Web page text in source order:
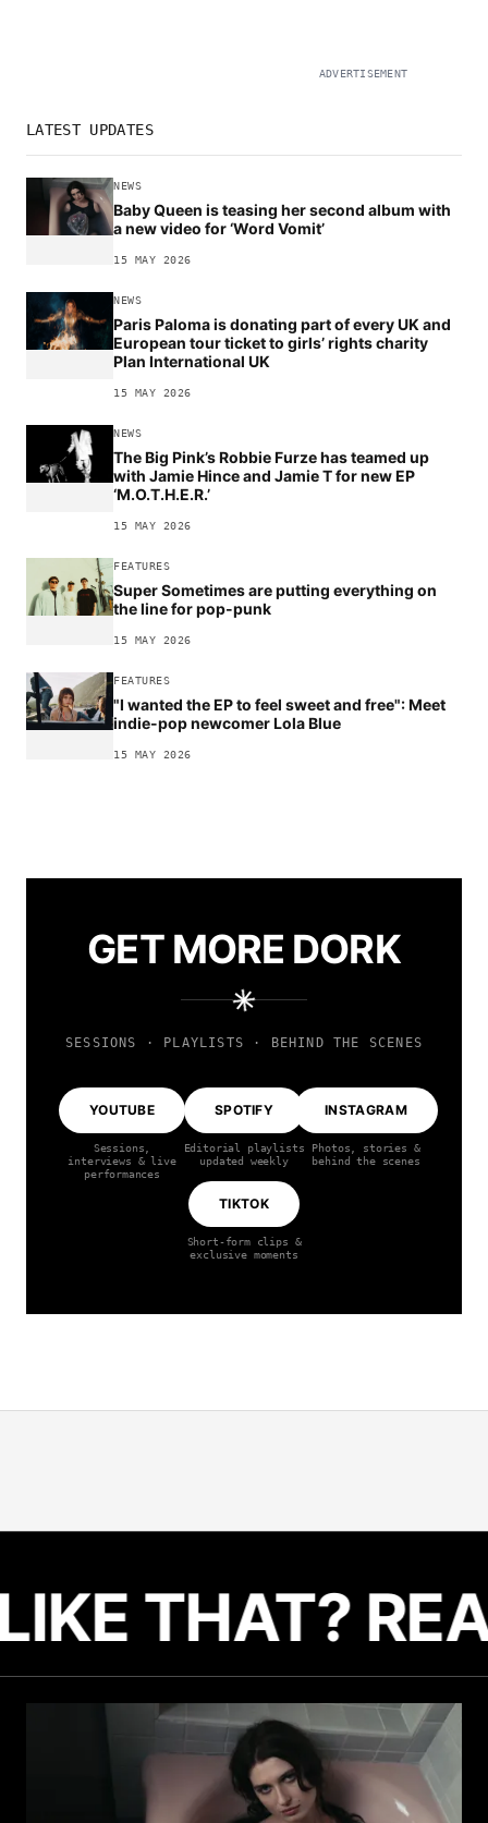
ADVERTISEMENT
LATEST UPDATES
NEWS
Baby Queen is teasing her second album with
a new video for ‘Word Vomit’
15 MAY 2026
NEWS
Paris Paloma is donating part of every UK and
European tour ticket to girls’ rights charity
Plan International UK
15 MAY 2026
NEWS
The Big Pink’s Robbie Furze has teamed up
with Jamie Hince and Jamie T for new EP
‘M.O.T.H.E.R.’
15 MAY 2026
FEATURES
Super Sometimes are putting everything on
the line for pop-punk
15 MAY 2026
FEATURES
"I wanted the EP to feel sweet and free": Meet
indie-pop newcomer Lola Blue
15 MAY 2026
GET MORE DORK
SESSIONS · PLAYLISTS · BEHIND THE SCENES
YOUTUBE
Sessions,
interviews & live
performances
SPOTIFY
Editorial playlists
updated weekly
INSTAGRAM
Photos, stories &
behind the scenes
TIKTOK
Short-form clips &
exclusive moments
THAT?